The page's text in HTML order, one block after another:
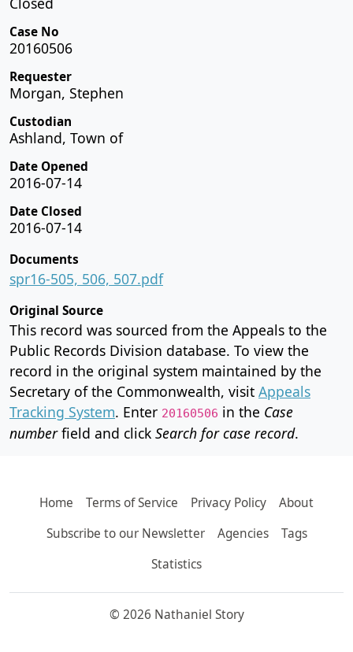
Case No
20160506
Requester
Morgan, Stephen
Custodian
Ashland, Town of
Date Opened
2016-07-14
Date Closed
2016-07-14
Documents
spr16-505, 506, 507.pdf
Original Source
This record was sourced from the Appeals to the
Public Records Division database. To view the
record in the original system maintained by the
Secretary of the Commonwealth, visit Appeals
Tracking System. Enter 20160506 in the Case
numberfield and click Search for case record.
Home Terms of Service Privacy Policy
About
Subscribe to our Newsletter
Agencies
Tags
Statistics
© 2026 Nathaniel Story